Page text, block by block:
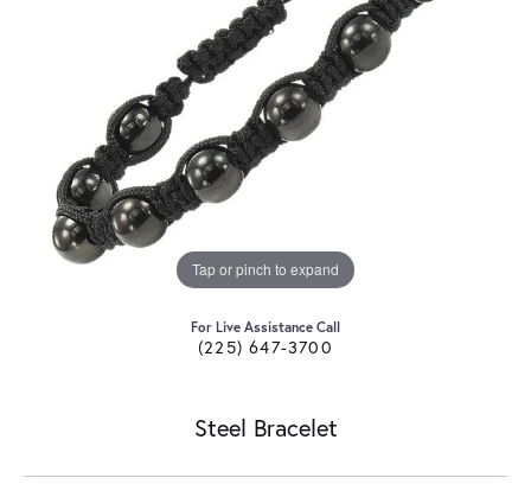
Tap or pinch to expand
For Live Assistance Call
(225) 647-3700
Steel Bracelet